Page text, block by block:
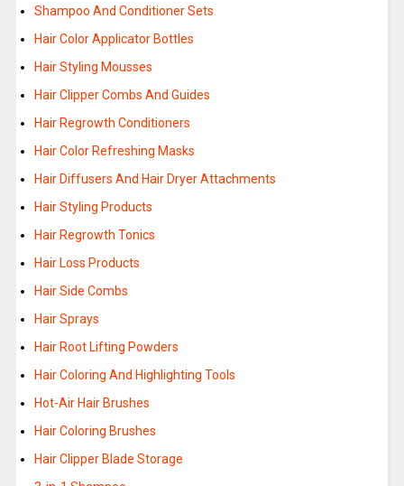
Shampoo And Conditioner Sets
Hair Color Applicator Bottles
Hair Styling Mousses
Hair Clipper Combs And Guides
Hair Regrowth Conditioners
Hair Color Refreshing Masks
Hair Diffusers And Hair Dryer Attachments
Hair Styling Products
Hair Regrowth Tonics
Hair Loss Products
Hair Side Combs
Hair Sprays
Hair Root Lifting Powders
Hair Coloring And Highlighting Tools
Hot-Air Hair Brushes
Hair Coloring Brushes
Hair Clipper Blade Storage